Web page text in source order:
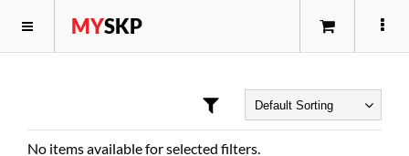
MYSKP
No items available for selected filters.